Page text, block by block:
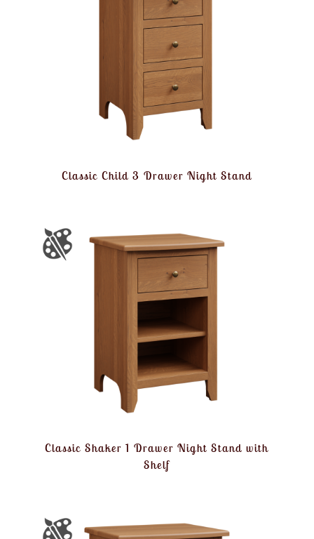
Classic Child 3 Drawer Night Stand
Classic Shaker 1 Drawer Night Stand with
Shelf